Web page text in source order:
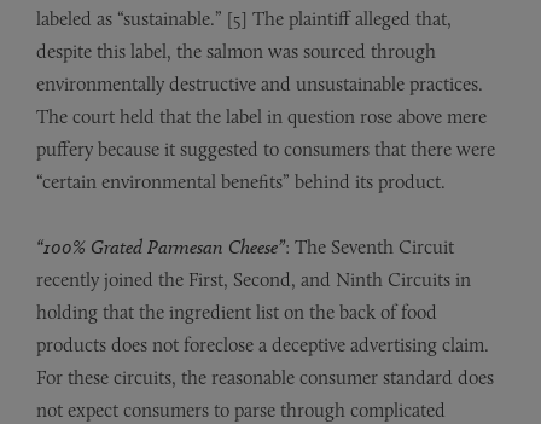
labeled as “sustainable.” [5] The plaintiff alleged that,
despite this label, the salmon was sourced through
environmentally destructive and unsustainable practices.
The court held that the label in question rose above mere
puffery because it suggested to consumers that there were
“certain environmental benefits” behind its product.
“100% Grated Parmesan Cheese”: The Seventh Circuit
recently joined the First, Second, and Ninth Circuits in
holding that the ingredient list on the back of food
products does not foreclose a deceptive advertising claim.
For these circuits, the reasonable consumer standard does
not expect consumers to parse through complicated